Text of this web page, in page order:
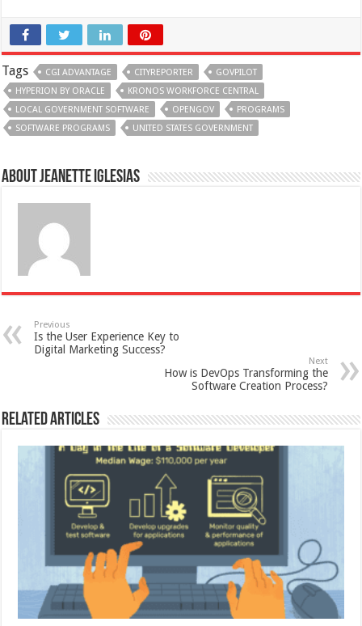
Tags CGI ADVANTAGE CITYREPORTER
GOVPILOT
HYPERION BY ORACLE
KRONOS WORKFORCE CENTRAL
LOCAL GOVERNMENT SOFTWARE
OPENGOV
PROGRAMS
SOFTWARE PROGRAMS
UNITED STATES GOVERNMENT
About Jeanette Iglesias
Previous
Is the User Experience Key to
Digital Marketing Success?
Next
How is DevOps Transforming the
Software Creation Process?
Related Articles